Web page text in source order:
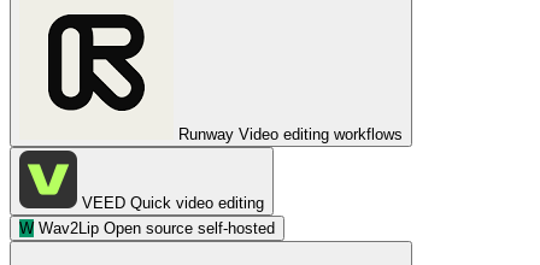
Runway Video editing workflows
VEED Quick video editing
W Wav2Lip Open source self-hosted